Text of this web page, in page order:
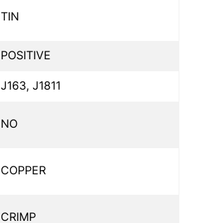
TIN
POSITIVE
J163, J1811
NO
COPPER
CRIMP